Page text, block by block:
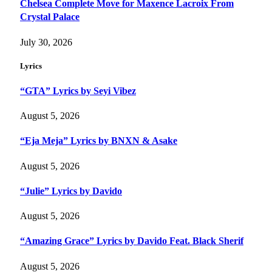
Chelsea Complete Move for Maxence Lacroix From
Crystal Palace
July 30, 2026
Lyrics
“GTA” Lyrics by Seyi Vibez
August 5, 2026
“Eja Meja” Lyrics by BNXN & Asake
August 5, 2026
“Julie” Lyrics by Davido
August 5, 2026
“Amazing Grace” Lyrics by Davido Feat. Black Sherif
August 5, 2026